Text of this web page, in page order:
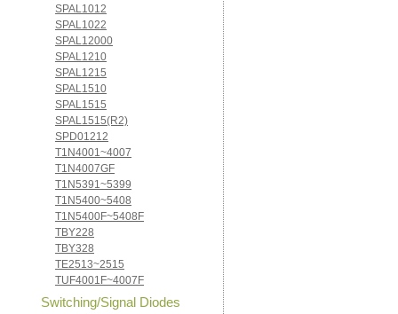
SPAL1012
SPAL1022
SPAL12000
SPAL1210
SPAL1215
SPAL1510
SPAL1515
SPAL1515(R2)
SPD01212
T1N4001~4007
T1N4007GF
T1N5391~5399
T1N5400~5408
T1N5400F~5408F
TBY228
TBY328
TE2513~2515
TUF4001F~4007F
Switching/Signal Diodes